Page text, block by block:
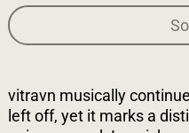
vitravn musically
left off, yet it marks a